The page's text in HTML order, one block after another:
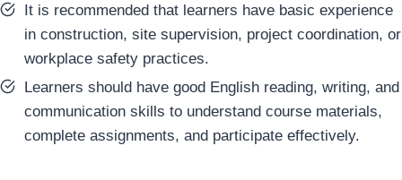
It is recommended that learners have basic experience
in construction, site supervision, project coordination, or
workplace safety practices.
Learners should have good English reading, writing, and
communication skills to understand course materials,
complete assignments, and participate effectively.